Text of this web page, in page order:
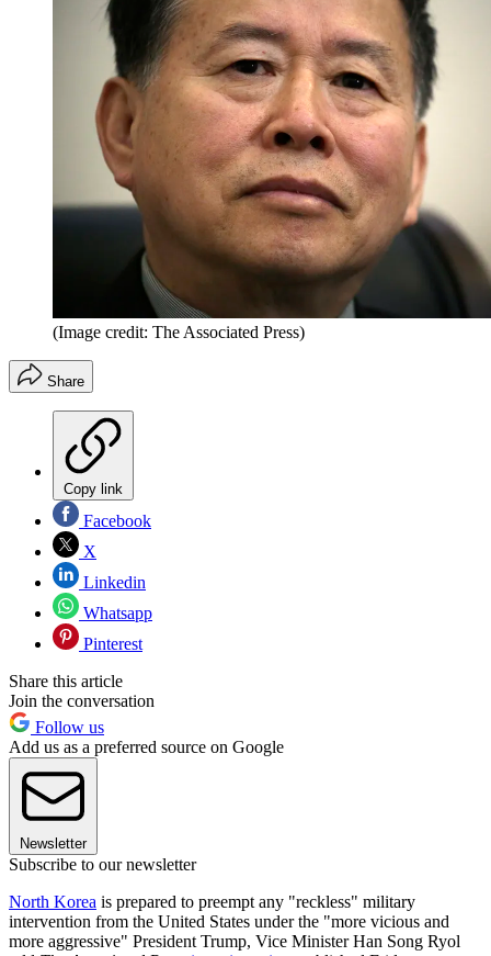
(Image credit: The Associated Press)
Share
Copy link
Facebook
X
Linkedin
Whatsapp
Pinterest
Share this article
Join the conversation
Follow us
Add us as a preferred source on Google
Newsletter
Subscribe to our newsletter
North Korea is prepared to preempt any "reckless" military
intervention from the United States under the "more vicious and
more aggressive" President Trump, Vice Minister Han Song Ryol